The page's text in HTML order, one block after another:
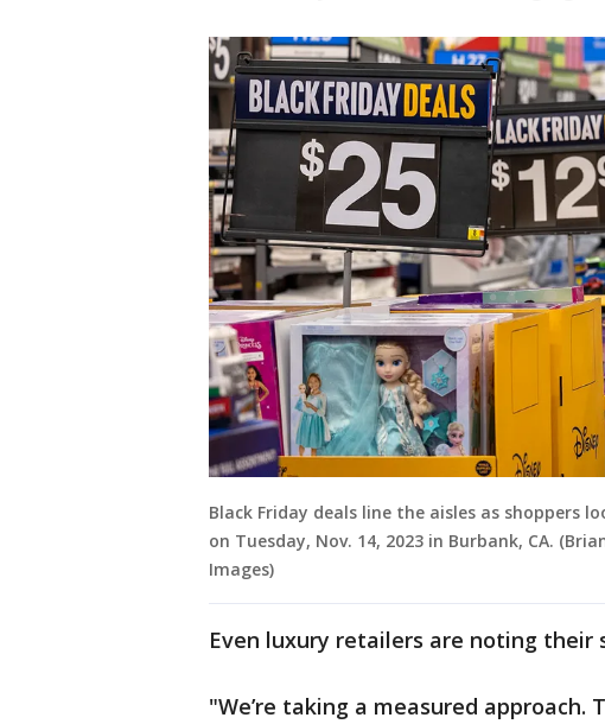
Black Friday deals line the aisles as shoppers
on Tuesday, Nov. 14, 2023 in Burbank, CA.
Images)
Even luxury retailers are noting their
"We’re taking a measured approach.